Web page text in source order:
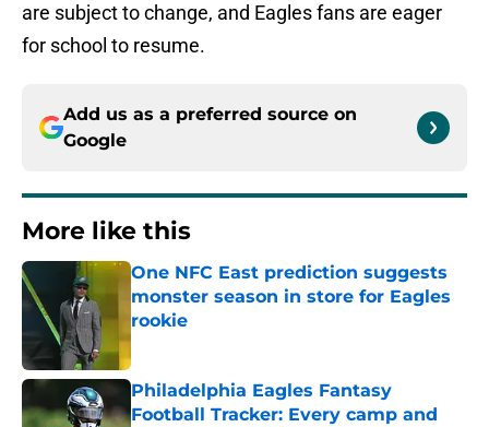
are subject to change, and Eagles fans are eager
for school to resume.
Add us as a preferred source on
Google
More like this
One NFC East prediction suggests
monster season in store for Eagles
rookie
Published by on Invalid Date
Philadelphia Eagles Fantasy
Football Tracker: Every camp and